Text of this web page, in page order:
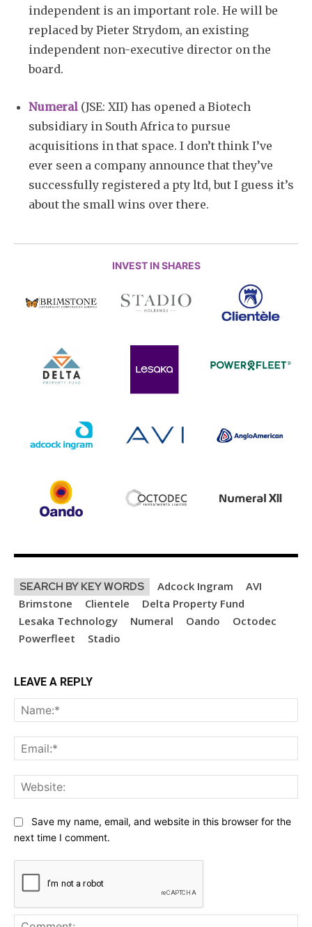
independent is an important role. He will be
replaced by Pieter Strydom, an existing
independent non-executive director on the
board.
Numeral (JSE: XII) has opened a Biotech
subsidiary in South Africa to pursue
acquisitions in that space. I don’t think I’ve
ever seen a company announce that they’ve
successfully registered a pty ltd, but I guess it’s
about the small wins over there.
INVEST IN SHARES
SEARCH BY KEY WORDS Adcock Ingram
AVI
Brimstone
Clientele
Delta Property Fund
Lesaka Technology
Numeral Oando
Octodec
Powerfleet
Stadio
LEAVE A REPLY
Save my name, email, and website in this browser for the
next time I comment.